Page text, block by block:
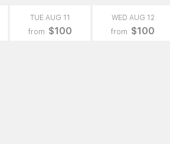
TUE AUG 11
from $100
WED AUG 12
from $100